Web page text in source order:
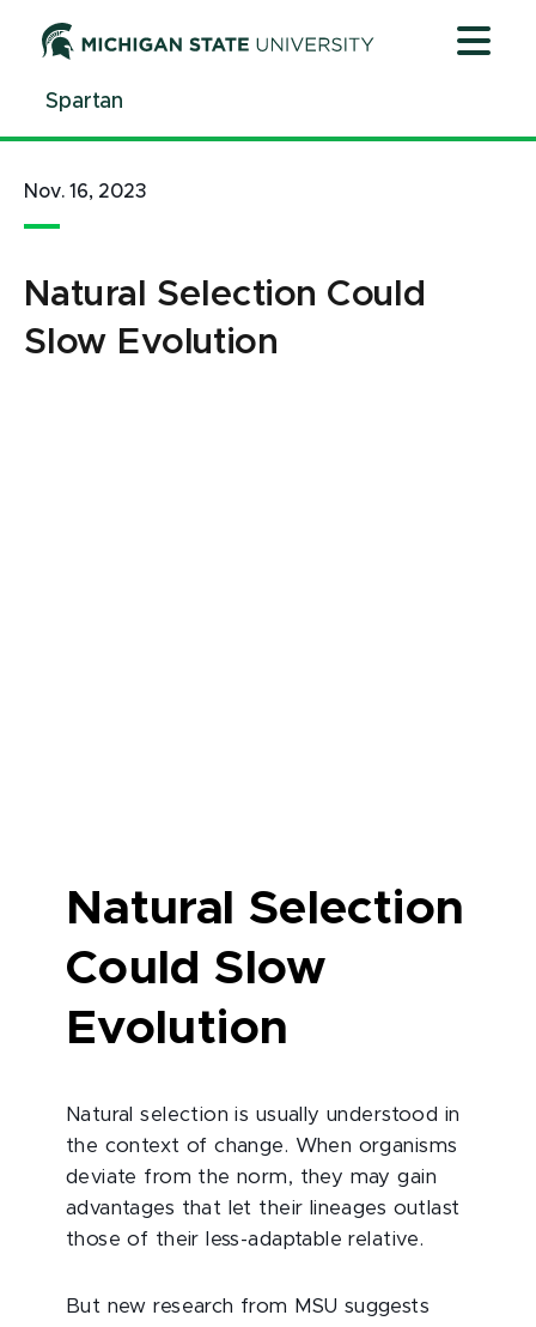
ContentSpartan
Nov. 16, 2023
Natural Selection Could
Slow Evolution
Natural Selection
Could Slow
Evolution
Natural selection is usually understood in
the context of change. When organisms
deviate from the norm, they may gain
advantages that let their lineages outlast
those of their less-adaptable relative.
But new research from MSU suggests